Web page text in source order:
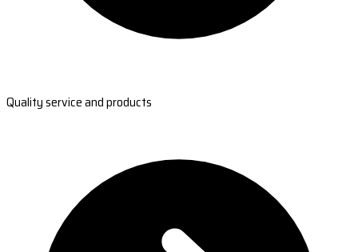
Quality service and products